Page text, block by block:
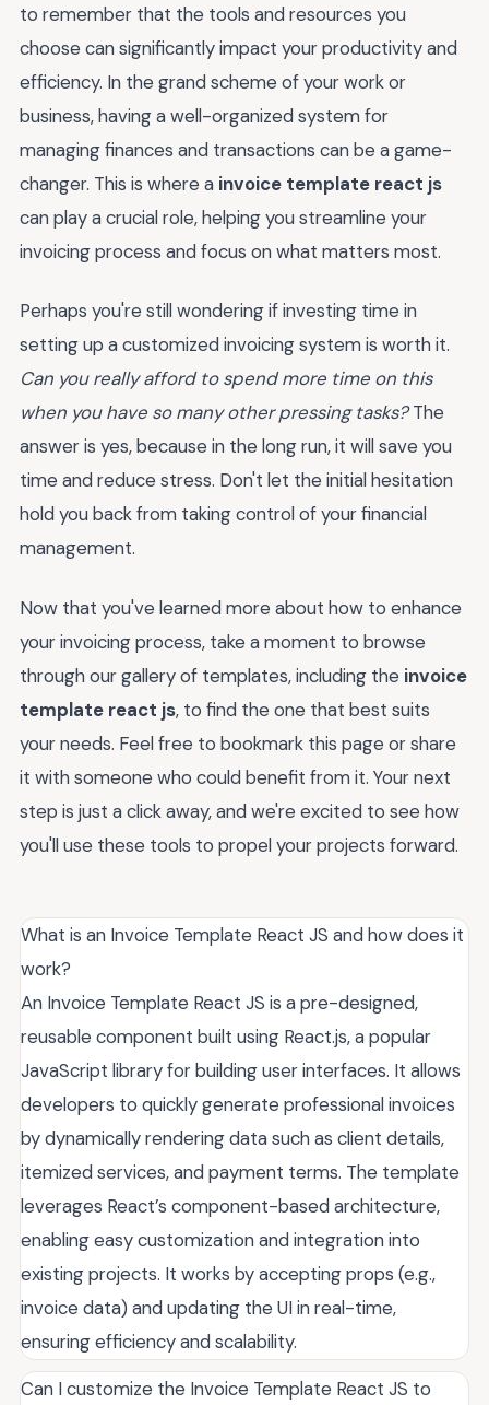
to remember that the tools and resources you
choose can significantly impact your productivity and
efficiency. In the grand scheme of your work or
business, having a well-organized system for
managing finances and transactions can be a game-
changer. This is where a invoice template react js
can play a crucial role, helping you streamline your
invoicing process and focus on what matters most.
Perhaps you're still wondering if investing time in
setting up a customized invoicing system is worth it.
Can you really afford to spend more time on this
when you have so many other pressing tasks?The
answer is yes, because in the long run, it will save you
time and reduce stress. Don't let the initial hesitation
hold you back from taking control of your financial
management.
Now that you've learned more about how to enhance
your invoicing process, take a moment to browse
through our gallery of templates, including the invoice
template react js, to find the one that best suits
your needs. Feel free to bookmark this page or share
it with someone who could benefit from it. Your next
step is just a click away, and we're excited to see how
you'll use these tools to propel your projects forward.
What is an Invoice Template React JS and how does it
work?
An Invoice Template React JS is a pre-designed,
reusable component built using React.js, a popular
JavaScript library for building user interfaces. It allows
developers to quickly generate professional invoices
by dynamically rendering data such as client details,
itemized services, and payment terms. The template
leverages React’s component-based architecture,
enabling easy customization and integration into
existing projects. It works by accepting props (e.g.,
invoice data) and updating the UI in real-time,
ensuring efficiency and scalability.
Can I customize the Invoice Template React JS to